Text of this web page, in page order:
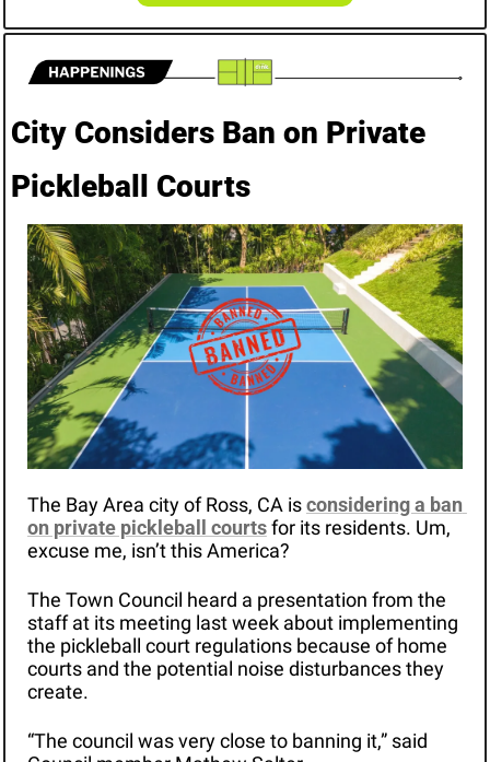
City Considers Ban on Private
Pickleball Courts
The Bay Area city of Ross, CA is considering a ban
on private pickleball courts for its residents. Um,
excuse me, isn’t this America?
The Town Council heard a presentation from the
staff at its meeting last week about implementing
the pickleball court regulations because of home
courts and the potential noise disturbances they
create.
“The council was very close to banning it,” said